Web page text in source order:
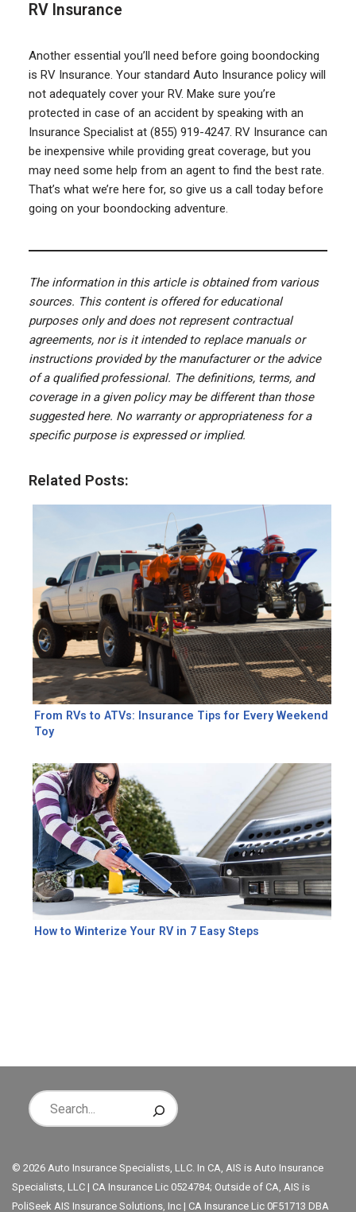
RV Insurance
Another essential you’ll need before going boondocking
is RV Insurance. Your standard Auto Insurance policy will
not adequately cover your RV. Make sure you’re
protected in case of an accident by speaking with an
Insurance Specialist at (855) 919-4247. RV Insurance can
be inexpensive while providing great coverage, but you
may need some help from an agent to find the best rate.
That’s what we’re here for, so give us a call today before
going on your boondocking adventure.
The information in this article is obtained from various
sources. This content is offered for educational
purposes only and does not represent contractual
agreements, nor is it intended to replace manuals or
instructions provided by the manufacturer or the advice
of a qualified professional. The definitions, terms, and
coverage in a given policy may be different than those
suggested here. No warranty or appropriateness for a
specific purpose is expressed or implied.
Related Posts:
From RVs to ATVs: Insurance Tips for Every Weekend
Toy
How to Winterize Your RV in 7 Easy Steps
© 2026 Auto Insurance Specialists, LLC. In CA, AIS is Auto Insurance
Specialists, LLC | CA Insurance Lic 0524784; Outside of CA, AIS is
PoliSeek AIS Insurance Solutions, Inc | CA Insurance Lic 0F51713 DBA